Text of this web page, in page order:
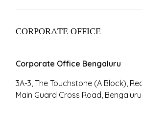
CORPORATE OFFICE
Corporate Office Bengaluru
3A-3, The Touchstone (A Block),
Main Guard Cross Road,